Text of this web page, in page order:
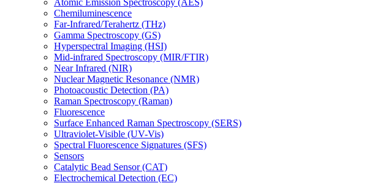
Atomic Emission Spectroscopy (AES)
Chemiluminescence
Far-Infrared/Terahertz (THz)
Gamma Spectroscopy (GS)
Hyperspectral Imaging (HSI)
Mid-infrared Spectroscopy (MIR/FTIR)
Near Infrared (NIR)
Nuclear Magnetic Resonance (NMR)
Photoacoustic Detection (PA)
Raman Spectroscopy (Raman)
Fluorescence
Surface Enhanced Raman Spectroscopy (SERS)
Ultraviolet-Visible (UV-Vis)
Spectral Fluorescence Signatures (SFS)
Sensors
Catalytic Bead Sensor (CAT)
Electrochemical Detection (EC)